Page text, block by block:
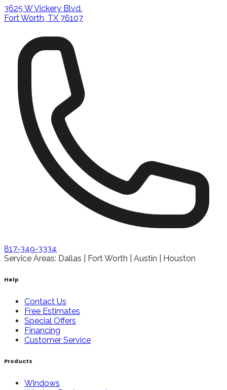
3625 W Vickery Blvd.
Fort Worth, TX 76107
817-349-3334
Service Areas: Dallas | Fort Worth | Austin | Houston
Help
Contact Us
Free Estimates
Special Offers
Financing
Customer Service
Products
Windows